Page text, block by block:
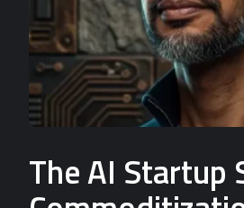
The AI Startup